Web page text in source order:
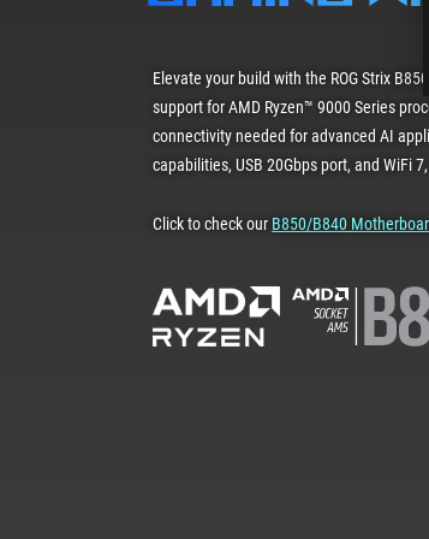
Elevate your build with the ROG Strix
support for AMD Ryzen™ 9000 Series
connectivity needed for advanced AI
capabilities, USB 20Gbps port, and WiFi
Click to check our B850/B840